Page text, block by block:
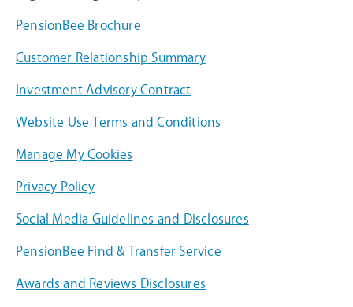
PensionBee Brochure
Customer Relationship Summary
Investment Advisory Contract
Website Use Terms and Conditions
Manage My Cookies
Privacy Policy
Social Media Guidelines and Disclosures
PensionBee Find & Transfer Service
Awards and Reviews Disclosures